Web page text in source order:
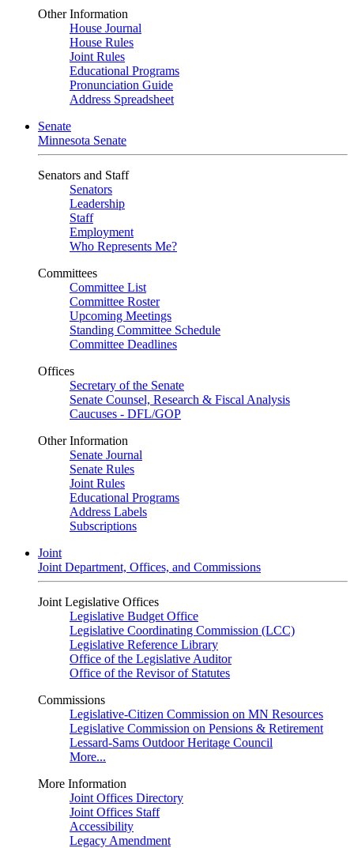
Other Information
House Journal
House Rules
Joint Rules
Educational Programs
Pronunciation Guide
Address Spreadsheet
Senate
Minnesota Senate
Senators and Staff
Senators
Leadership
Staff
Employment
Who Represents Me?
Committees
Committee List
Committee Roster
Upcoming Meetings
Standing Committee Schedule
Committee Deadlines
Offices
Secretary of the Senate
Senate Counsel, Research & Fiscal Analysis
Caucuses - DFL/GOP
Other Information
Senate Journal
Senate Rules
Joint Rules
Educational Programs
Address Labels
Subscriptions
Joint
Joint Department, Offices, and Commissions
Joint Legislative Offices
Legislative Budget Office
Legislative Coordinating Commission (LCC)
Legislative Reference Library
Office of the Legislative Auditor
Office of the Revisor of Statutes
Commissions
Legislative-Citizen Commission on MN Resources
Legislative Commission on Pensions & Retirement
Lessard-Sams Outdoor Heritage Council
More...
More Information
Joint Offices Directory
Joint Offices Staff
Accessibility
Legacy Amendment